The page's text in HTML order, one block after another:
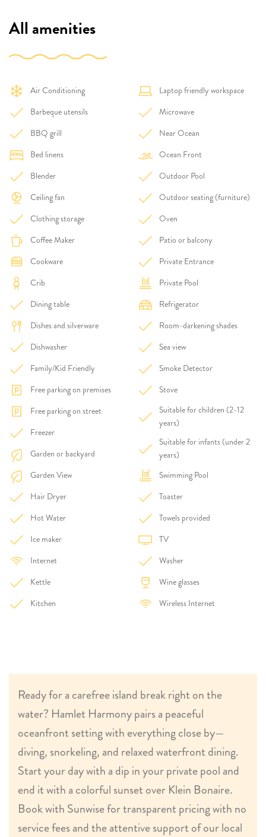
All amenities
Air Conditioning
Barbeque utensils
BBQ grill
Bed linens
Blender
Ceiling fan
Clothing storage
Coffee Maker
Cookware
Crib
Dining table
Dishes and silverware
Dishwasher
Family/Kid Friendly
Free parking on premises
Free parking on street
Freezer
Garden or backyard
Garden View
Hair Dryer
Hot Water
Ice maker
Internet
Kettle
Kitchen
Laptop friendly workspace
Microwave
Near Ocean
Ocean Front
Outdoor Pool
Outdoor seating (furniture)
Oven
Patio or balcony
Private Entrance
Private Pool
Refrigerator
Room-darkening shades
Sea view
Smoke Detector
Stove
Suitable for children (2-12
years)
Suitable for infants (under 2
years)
Swimming Pool
Toaster
Towels provided
TV
Washer
Wine glasses
Wireless Internet
Ready for a carefree island break right on the
water? Hamlet Harmony pairs a peaceful
oceanfront setting with everything close by—
diving, snorkeling, and relaxed waterfront dining.
Start your day with a dip in your private pool and
end it with a colorful sunset over Klein Bonaire.
Book with Sunwise for transparent pricing with no
service fees and the attentive support of our local